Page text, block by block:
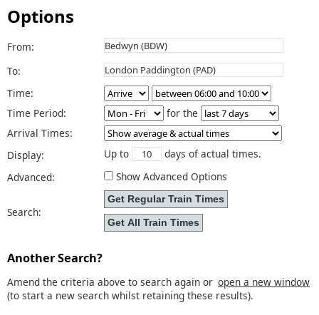
Options
From:
To:
Time:
Time Period:
for the
Arrival Times:
Display:
Up to
days of actual times.
Advanced:
Show Advanced Options
Search:
Another Search?
Amend the criteria above to search again or open a new window
(to start a new search whilst retaining these results).